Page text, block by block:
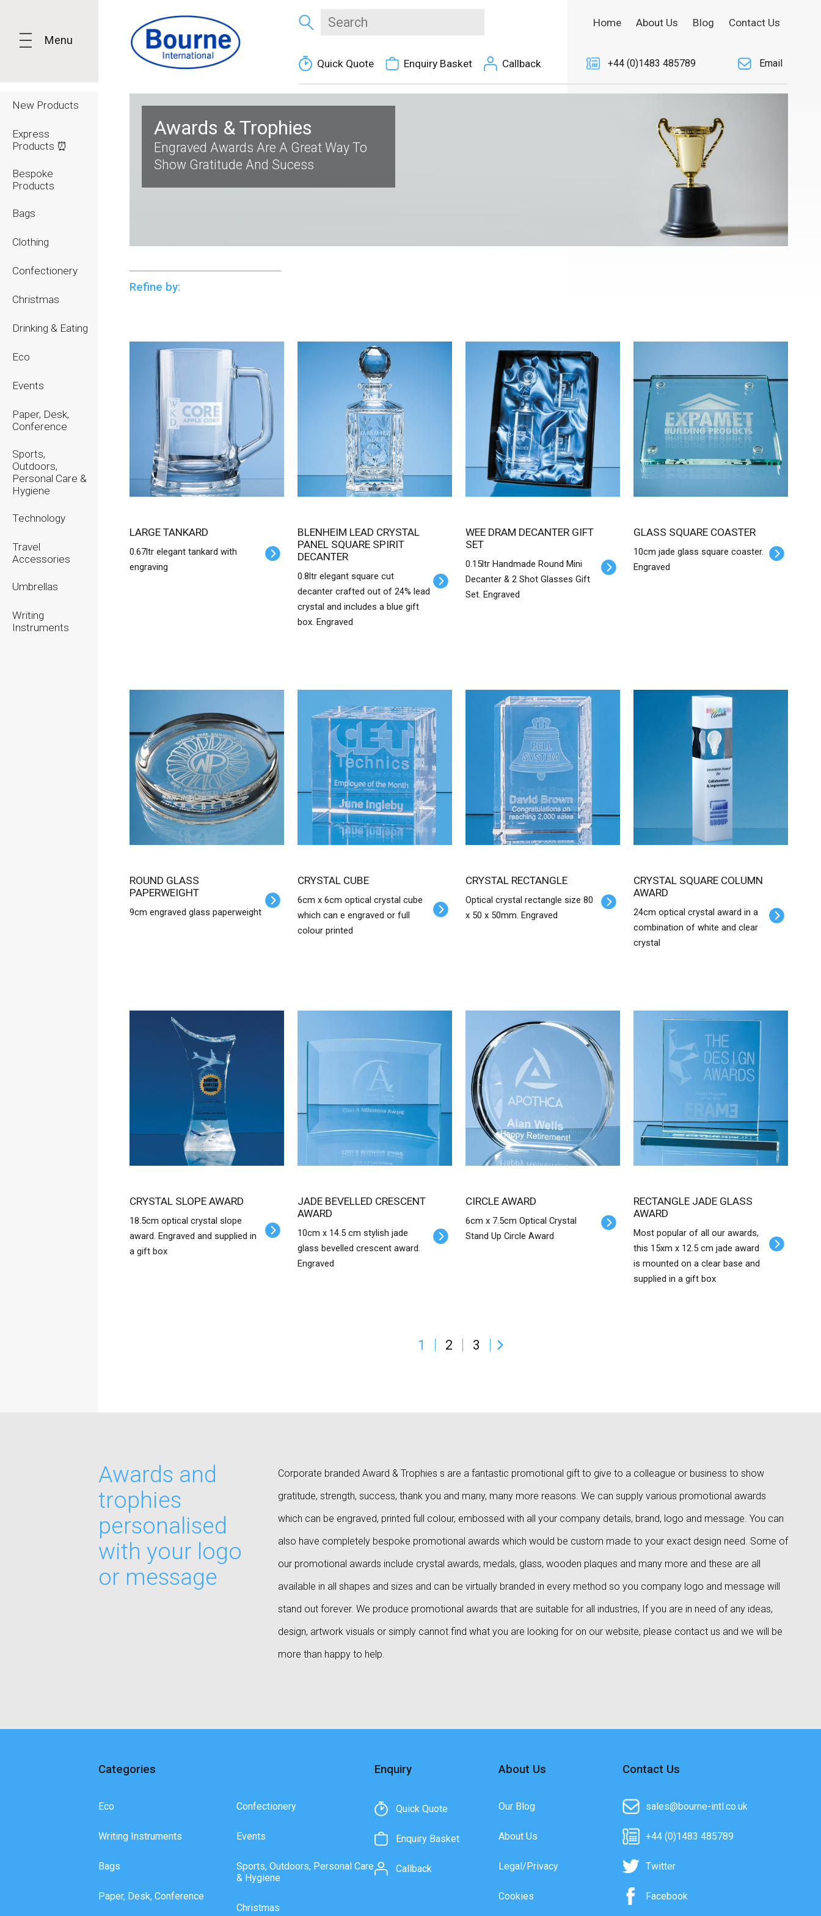
Menu
New Products
Express
Products ⏰
Bespoke
Products
Bags
Clothing
Confectionery
Christmas
Drinking & Eating
Eco
Events
Paper, Desk,
Conference
Sports,
Outdoors,
Personal Care &
Hygiene
Technology
Travel
Accessories
Umbrellas
Writing
Instruments
Quick Quote Enquiry Basket Callback
Home About Us Blog Contact Us
+44 (0)1483 485789 Email
Awards & Trophies
Engraved Awards Are A Great Way To
Show Gratitude And Sucess
Refine by:
LARGE TANKARD
0.67ltr elegant tankard with
engraving
BLENHEIM LEAD CRYSTAL
PANEL SQUARE SPIRIT
DECANTER
0.8ltr elegant square cut
decanter crafted out of 24% lead
crystal and includes a blue gift
box. Engraved
WEE DRAM DECANTER GIFT
SET
0.15ltr Handmade Round Mini
Decanter & 2 Shot Glasses Gift
Set. Engraved
GLASS SQUARE COASTER
10cm jade glass square coaster.
Engraved
ROUND GLASS
PAPERWEIGHT
9cm engraved glass paperweight
CRYSTAL CUBE
6cm x 6cm optical crystal cube
which can e engraved or full
colour printed
CRYSTAL RECTANGLE
Optical crystal rectangle size 80
x 50 x 50mm. Engraved
CRYSTAL SQUARE COLUMN
AWARD
24cm optical crystal award in a
combination of white and clear
crystal
CRYSTAL SLOPE AWARD
18.5cm optical crystal slope
award. Engraved and supplied in
a gift box
JADE BEVELLED CRESCENT
AWARD
10cm x 14.5 cm stylish jade
glass bevelled crescent award.
Engraved
CIRCLE AWARD
6cm x 7.5cm Optical Crystal
Stand Up Circle Award
RECTANGLE JADE GLASS
AWARD
Most popular of all our awards,
this 15xm x 12.5 cm jade award
is mounted on a clear base and
supplied in a gift box
1 2 3
Awards and
trophies
personalised
with your logo
or message
Corporate branded Award & Trophies s are a fantastic promotional gift to give to a colleague or business to show
gratitude, strength, success, thank you and many, many more reasons. We can supply various promotional awards
which can be engraved, printed full colour, embossed with all your company details, brand, logo and message. You can
also have completely bespoke promotional awards which would be custom made to your exact design need. Some of
our promotional awards include crystal awards, medals, glass, wooden plaques and many more and these are all
available in all shapes and sizes and can be virtually branded in every method so you company logo and message will
stand out forever. We produce promotional awards that are suitable for all industries, If you are in need of any ideas,
design, artwork visuals or simply cannot find what you are looking for on our website, please contact us and we will be
more than happy to help.
Categories
Eco
Writing Instruments
Bags
Paper, Desk, Conference
Confectionery
Events
Sports, Outdoors, Personal Care
& Hygiene
Christmas
Enquiry
Quick Quote
Enquiry Basket
Callback
About Us
Our Blog
About Us
Legal/Privacy
Cookies
Contact Us
sales@bourne-intl.co.uk
+44 (0)1483 485789
Twitter
Facebook